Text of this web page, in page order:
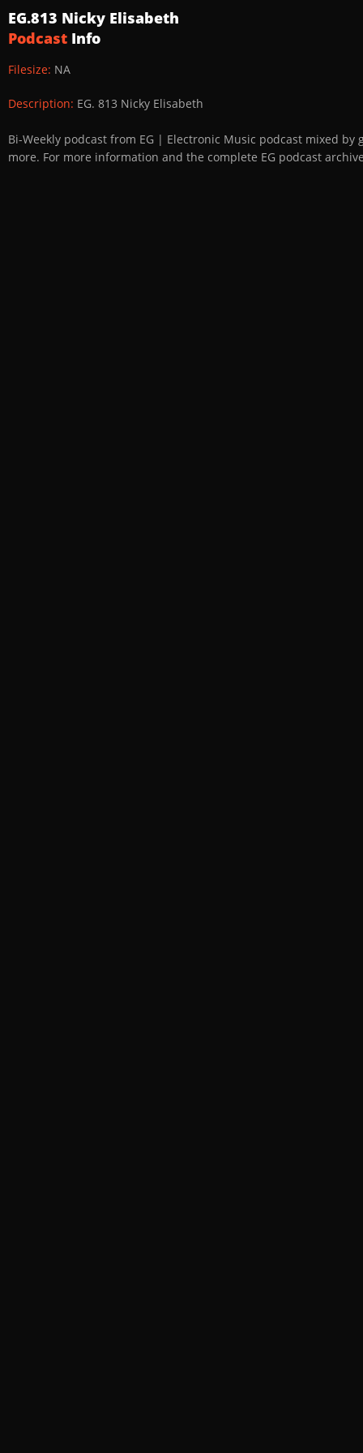
EG.813 Nicky Elisabeth
Podcast Info
Filesize: NA
Description: EG. 813 Nicky Elisabeth
Bi-Weekly podcast from EG | Electronic Music podcast mixed
more. For more information and the complete EG podcast